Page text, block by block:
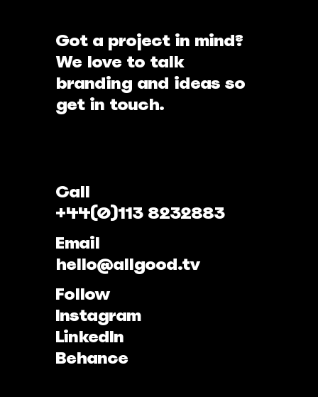
Got a project in mind?
We love to talk
branding and ideas so
get in touch.
Call
+44(0)113 8232883
Email
hello@allgood.tv
Follow
Instagram
LinkedIn
Behance